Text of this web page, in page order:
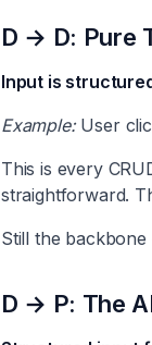
D → D: Pure
Input is
Example:User
This is every
straightforward.
Still the
D → P: The